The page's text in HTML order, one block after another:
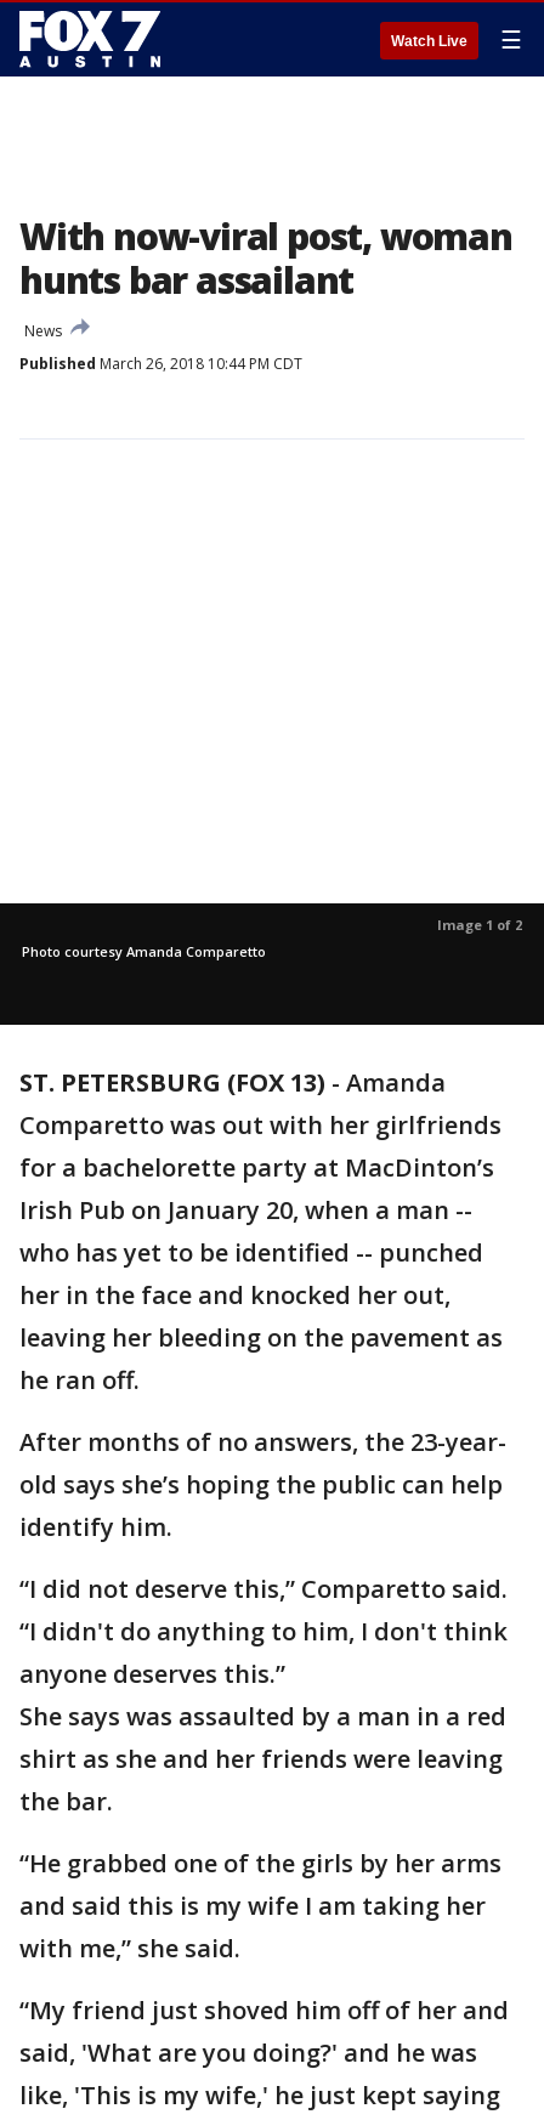
Watch Live ☰
With now-viral post, woman
hunts bar assailant
News
Published March 26, 2018 10:44 PM CDT
Image 1 of 2
Photo courtesy Amanda Comparetto
ST. PETERSBURG (FOX 13) - Amanda
Comparetto was out with her girlfriends
for a bachelorette party at MacDinton’s
Irish Pub on January 20, when a man --
who has yet to be identified -- punched
her in the face and knocked her out,
leaving her bleeding on the pavement as
he ran off.
After months of no answers, the 23-year-
old says she’s hoping the public can help
identify him.
“I did not deserve this,” Comparetto said.
“I didn't do anything to him, I don't think
anyone deserves this.”
She says was assaulted by a man in a red
shirt as she and her friends were leaving
the bar.
“He grabbed one of the girls by her arms
and said this is my wife I am taking her
with me,” she said.
“My friend just shoved him off of her and
said, 'What are you doing?' and he was
like, 'This is my wife,' he just kept saying